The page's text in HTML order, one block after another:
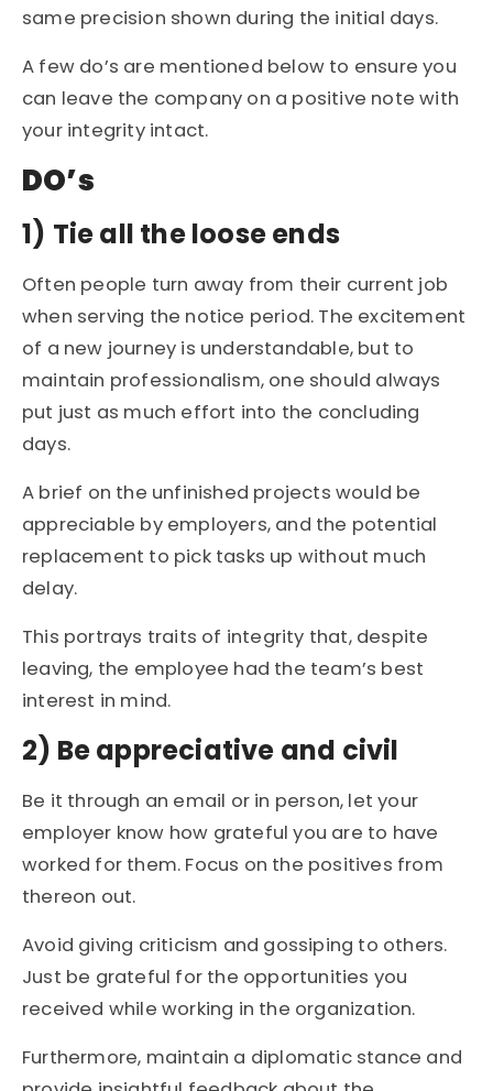
same precision shown during the initial days.
A few do’s are mentioned below to ensure you
can leave the company on a positive note with
your integrity intact.
DO’s
1) Tie all the loose ends
Often people turn away from their current job
when serving the notice period. The excitement
of a new journey is understandable, but to
maintain professionalism, one should always
put just as much effort into the concluding
days.
A brief on the unfinished projects would be
appreciable by employers, and the potential
replacement to pick tasks up without much
delay.
This portrays traits of integrity that, despite
leaving, the employee had the team’s best
interest in mind.
2) Be appreciative and civil
Be it through an email or in person, let your
employer know how grateful you are to have
worked for them. Focus on the positives from
thereon out.
Avoid giving criticism and gossiping to others.
Just be grateful for the opportunities you
received while working in the organization.
Furthermore, maintain a diplomatic stance and